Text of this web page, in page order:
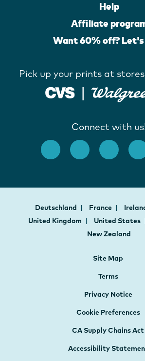
Help
Affiliate
Want 60% off?
Pick up your prints at
Connect with
Deutschland France
United Kingdom
United States
New Zealand
Site Map
Terms
Privacy Notice
Cookie Preferences
CA Supply Chains Act
Accessibility